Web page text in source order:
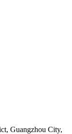
Guangzhou City,